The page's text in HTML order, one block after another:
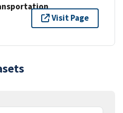
Visit Page